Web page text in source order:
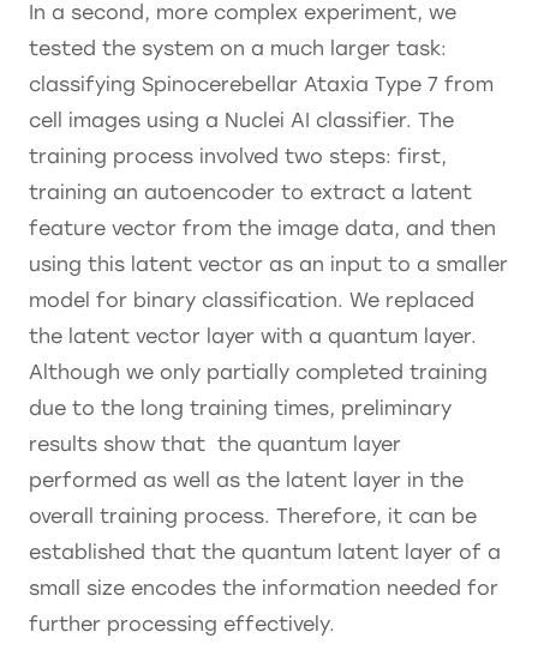
In a second, more complex experiment, we
tested the system on a much larger task:
classifying Spinocerebellar Ataxia Type 7 from
cell images using a Nuclei AI classifier. The
training process involved two steps: first,
training an autoencoder to extract a latent
feature vector from the image data, and then
using this latent vector as an input to a smaller
model for binary classification. We replaced
the latent vector layer with a quantum layer.
Although we only partially completed training
due to the long training times, preliminary
results show that the quantum layer
performed as well as the latent layer in the
overall training process. Therefore, it can be
established that the quantum latent layer of a
small size encodes the information needed for
further processing effectively.